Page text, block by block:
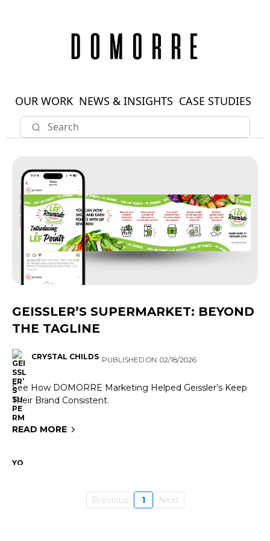
OUR WORK NEWS & INSIGHTS CASE STUDIES
GEISSLER’S SUPERMARKET: BEYOND
THE TAGLINE
CRYSTAL CHILDS PUBLISHED ON: 02/18/2026
See How DOMORRE Marketing Helped Geissler’s Keep
Their Brand Consistent.
READ MORE
Previous 1 Next